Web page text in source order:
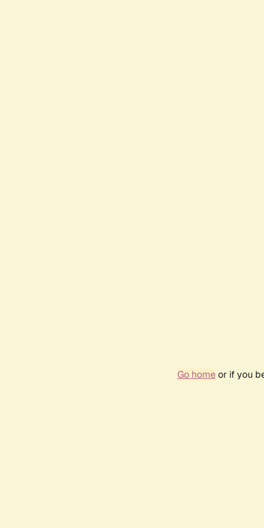
Go homeor if you